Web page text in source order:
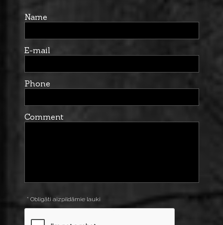
Name
E-mail
Phone
Comment
* Obligāti aizpildāmie lauki